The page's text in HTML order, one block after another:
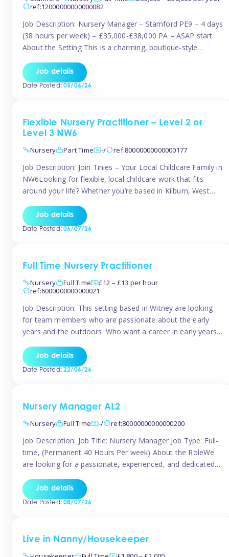
ref:12000000000000082
Job Description: Nursery Manager – Stamford PE9 – 4 days
(38 hours per week) – £35,000-£38,000 PA – ASAP start
About the Setting This is a charming, boutique-style
quaint lanes. The setting caters for children aged 3 months
to 5 years and prides […]
Job details
Date Posted:05/06/26
Flexible Nursery Practitioner – Level 2 or
Level 3 NW6
Nursery
Part Time -/ ref:80000000000000177
Job Description: Join Tinies – Your Local Childcare Family in
NW6Looking for flexible, local childcare work that fits
around your life? Whether you’re based in Kilburn, West
Hampstead, or anywhere across the NW6 area, Tinies
could be the perfect match! We work with a mix of leading
Job details
Date Posted:06/07/26
Full Time Nursery Practitioner
Nursery
Full Time
£12 – £13 per hour
ref:6000000000000021
Job Description: This setting based in Witney are looking
for team members who are passionate about the early
years and the outdoors. Who want a career in early years
The roles will include supporting the team and the room
leader/ senior in their roles. In the moment […]
Job details
Date Posted:22/06/26
Nursery Manager AL2
Nursery
Full Time -/ ref:80000000000000200
Job Description: Job Title: Nursery Manager Job Type: Full-
time, (Permanent 40 Hours Per week) About the RoleWe
are looking for a passionate, experienced, and dedicated
setting. This is an exciting opportunity for an inspiring
leader who is committed to providing outstanding
Job details
Date Posted:08/07/26
Live in Nanny/Housekeeper